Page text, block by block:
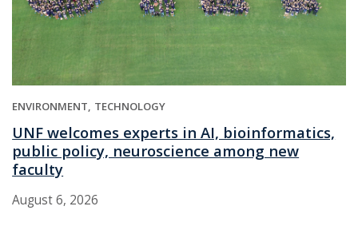
ENVIRONMENT TECHNOLOGY
UNF welcomes experts in AI, bioinformatics,
public policy, neuroscience among new
faculty
August 6, 2026